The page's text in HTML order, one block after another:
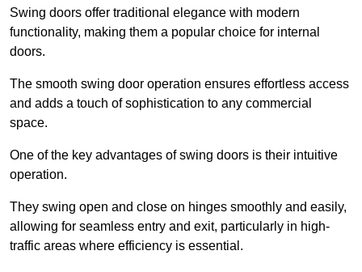
Swing doors offer traditional elegance with modern
functionality, making them a popular choice for internal
doors.
The smooth swing door operation ensures effortless access
and adds a touch of sophistication to any commercial
space.
One of the key advantages of swing doors is their intuitive
operation.
They swing open and close on hinges smoothly and easily,
allowing for seamless entry and exit, particularly in high-
traffic areas where efficiency is essential.